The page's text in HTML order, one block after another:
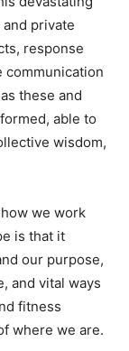
private
response
communication
these and
able to
wisdom,
we work
is that it
our purpose,
and vital ways
fitness
where we are.